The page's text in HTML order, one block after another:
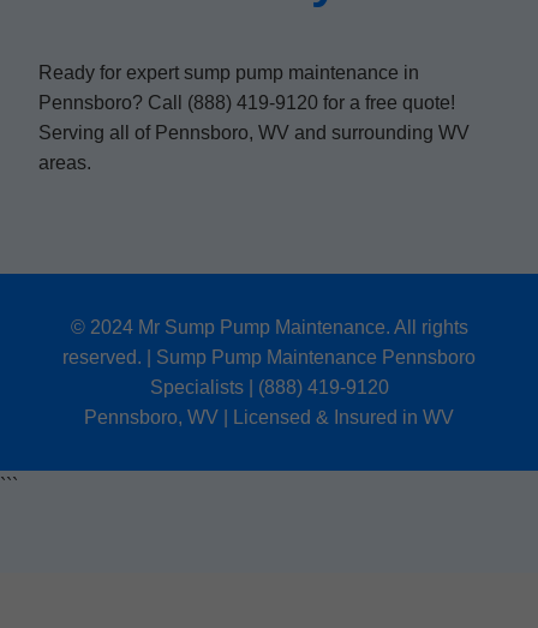
Ready for expert sump pump maintenance in
Pennsboro? Call (888) 419-9120 for a free quote!
Serving all of Pennsboro, WV and surrounding WV
areas.
© 2024 Mr Sump Pump Maintenance. All rights
reserved. | Sump Pump Maintenance Pennsboro
Specialists | (888) 419-9120
Pennsboro, WV | Licensed & Insured in WV
```